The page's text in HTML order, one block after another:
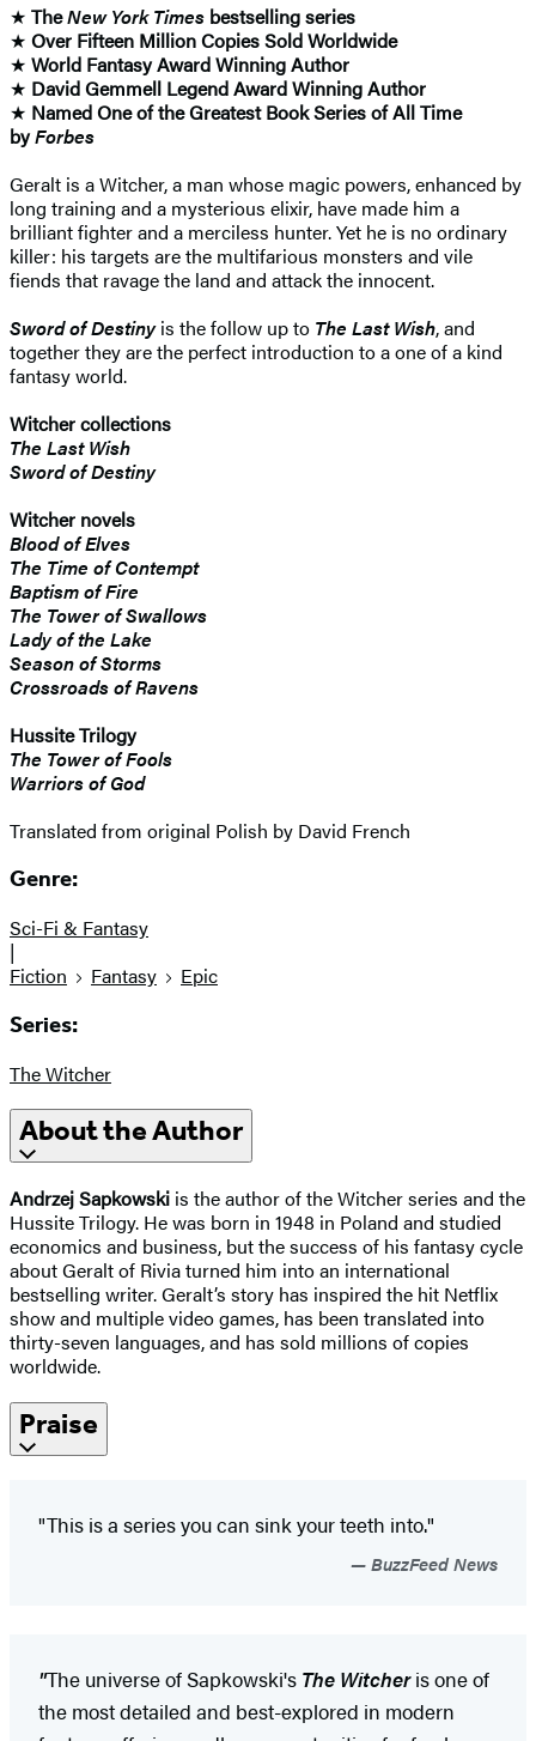
★ TheNew York Times bestselling series
★ Over Fifteen Million Copies Sold Worldwide
★ World Fantasy Award Winning Author
★ David Gemmell Legend Award Winning Author
★ Named One of the Greatest Book Series of All Time
byForbes
Geralt is a Witcher, a man whose magic powers, enhanced by
long training and a mysterious elixir, have made him a
brilliant fighter and a merciless hunter. Yet he is no ordinary
killer: his targets are the multifarious monsters and vile
fiends that ravage the land and attack the innocent.
Sword of Destinyis the follow up to The Last Wish, and
together they are the perfect introduction to a one of a kind
fantasy world.
Witcher collections
The Last Wish
Sword of Destiny
Witcher novels
Blood of Elves
The Time of Contempt
Baptism of Fire
The Tower of Swallows
Lady of the Lake
Season of Storms
Crossroads of Ravens
Hussite Trilogy
The Tower of Fools
Warriors of God
Translated from original Polish by David French
Genre:
Sci-Fi & Fantasy
|
Fiction
Fantasy Epic
Series:
The Witcher
About the Author
Andrzej Sapkowski is the author of the Witcher series and the
Hussite Trilogy. He was born in 1948 in Poland and studied
economics and business, but the success of his fantasy cycle
about Geralt of Rivia turned him into an international
bestselling writer. Geralt’s story has inspired the hit Netflix
show and multiple video games, has been translated into
thirty-seven languages, and has sold millions of copies
worldwide.
Praise
"This is a series you can sink your teeth into."
BuzzFeed News
"The universe of Sapkowski's The Witcheris one of
the most detailed and best-explored in modern